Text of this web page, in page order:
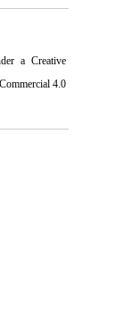
a Creative
4.0